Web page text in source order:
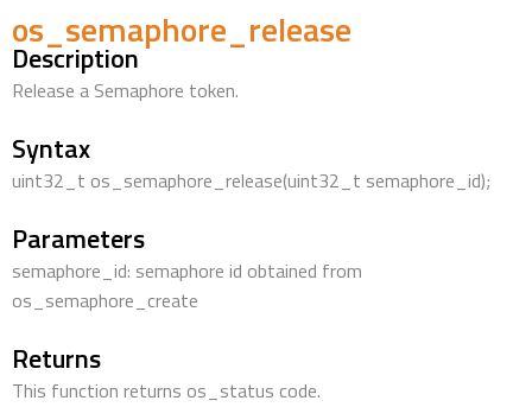
os_semaphore_release
Description
Release a Semaphore token.
Syntax
uint32_t os_semaphore_release(uint32_t semaphore_id);
Parameters
semaphore_id: semaphore id obtained from
os_semaphore_create
Returns
This function returns os_status code.